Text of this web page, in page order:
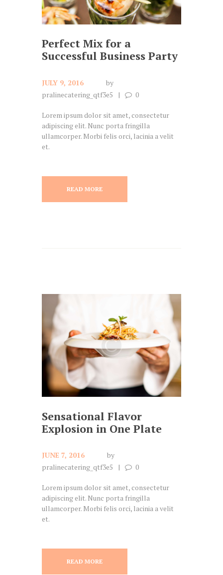
Perfect Mix for a
Successful Business Party
JULY 9, 2016
by
pralinecatering_qtf3e5
0
Lorem ipsum dolor sit amet, consectetur
adipiscing elit. Nunc porta fringilla
ullamcorper. Morbi felis orci, lacinia a velit
et.
READ MORE
Sensational Flavor
Explosion in One Plate
JUNE 7, 2016
by
pralinecatering_qtf3e5
0
Lorem ipsum dolor sit amet, consectetur
adipiscing elit. Nunc porta fringilla
ullamcorper. Morbi felis orci, lacinia a velit
et.
READ MORE